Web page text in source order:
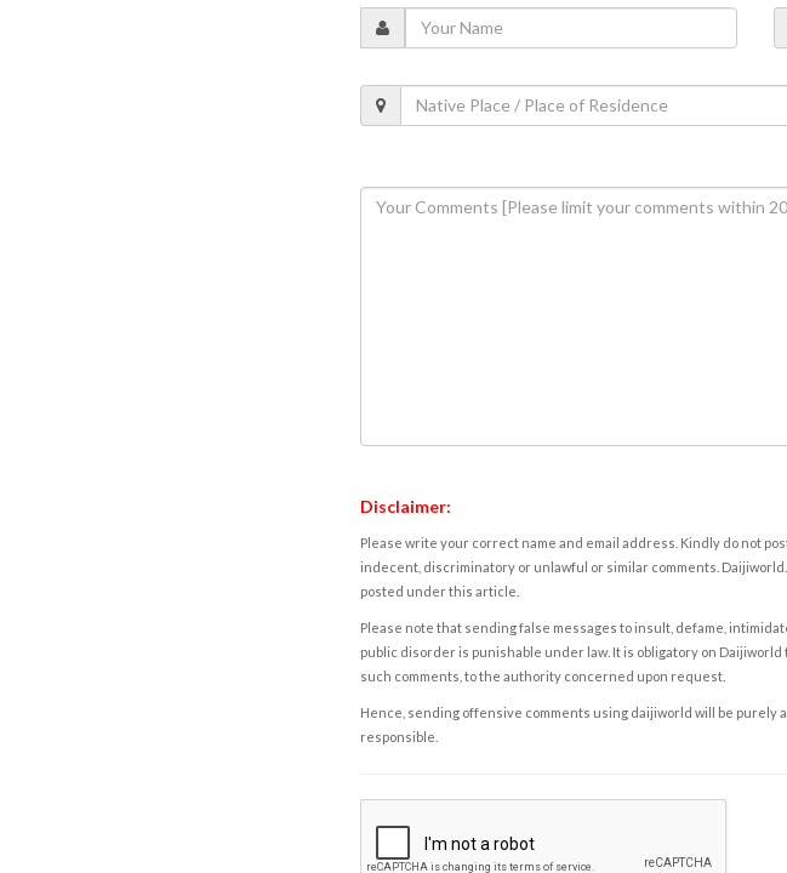
Disclaimer:
Please write your correct name and email address. Kindly do not
indecent, discriminatory or unlawful or similar comments.
posted under this article.
Please note that sending false messages to insult, defame,
public disorder is punishable under law. It is obligatory on
such comments, to the authority concerned upon request.
Hence, sending offensive comments using daijiworld will be purely
responsible.